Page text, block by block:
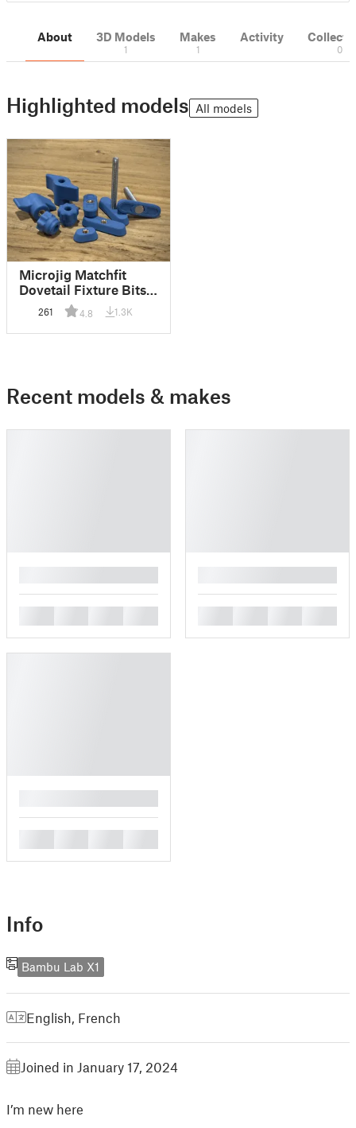
About 3D Models
1
Makes
1
Activity
0
Highlighted models All models
Microjig Matchfit
Dovetail Fixture Bits +
Knobs
261 4.8 1.3K
Recent models & makes
Info
Bambu Lab X1
English French
Joined in January 17, 2024
I’m new here